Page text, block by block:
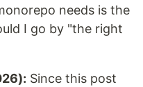
needs is the
I go by "the right
Since this post